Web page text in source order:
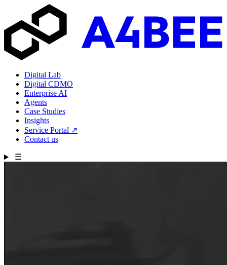
Digital Lab
Digital CDMO
Enterprise AI
Agents
Case Studies
Insights
Service Portal ↗
Contact us
☰